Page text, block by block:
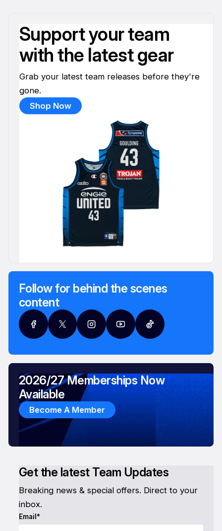
Support your team
with the latest gear
Grab your latest team releases before they're
gone.
Shop Now
Follow for behind the scenes
content
Get the latest Team Updates
Breaking news & special offers. Direct to your
inbox.
Email*
2026/27 Memberships Now
Available
Become A Member